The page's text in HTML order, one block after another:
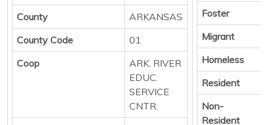
County
ARKANSAS
County Code
01
Coop
ARK. RIVER
EDUC.
SERVICE
CNTR.
Foster
Migrant
Homeless
Resident
Non-
Resident